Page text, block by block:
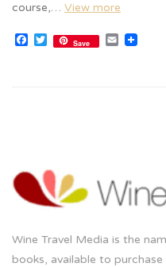
course,… View more
Facebook
Twitter
Save Email
Wine Travel Media is the
books, available to